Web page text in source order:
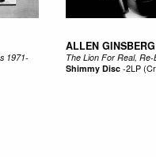
1971-
ALLEN GINSBERG
The Lion For Real, Re-
Shimmy Disc-2LP